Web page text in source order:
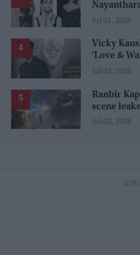
line 'men
Jul 01, 2026
Vicky
'Love &
myself"
Jul 03, 2026
Ranbir
scene
stunt,
Jul 02, 2026